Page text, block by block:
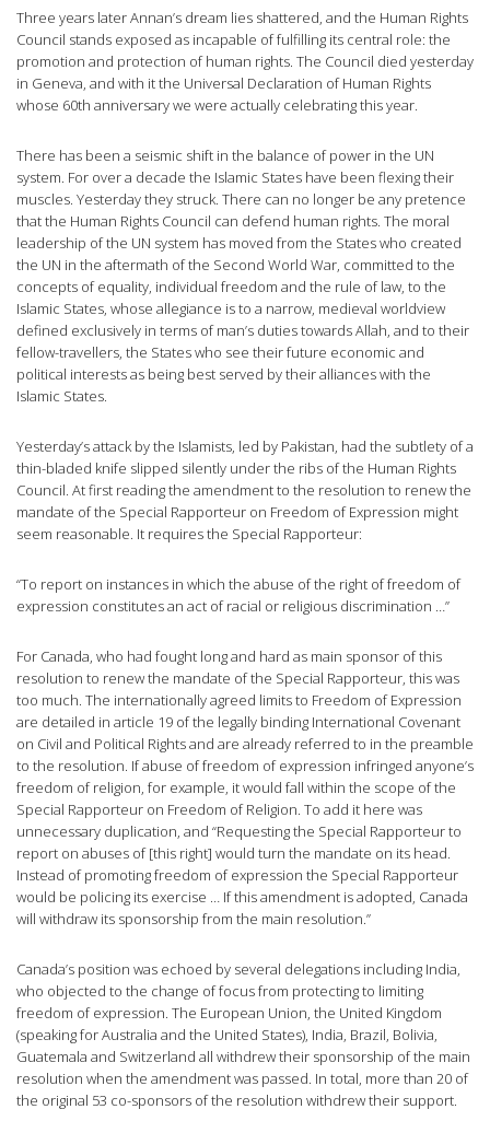
Three years later Annan’s dream lies shattered, and the Human Rights
Council stands exposed as incapable of fulfilling its central role: the
promotion and protection of human rights. The Council died yesterday
in Geneva, and with it the Universal Declaration of Human Rights
whose 60th anniversary we were actually celebrating this year.
There has been a seismic shift in the balance of power in the UN
system. For over a decade the Islamic States have been flexing their
muscles. Yesterday they struck. There can no longer be any pretence
that the Human Rights Council can defend human rights. The moral
leadership of the UN system has moved from the States who created
the UN in the aftermath of the Second World War, committed to the
concepts of equality, individual freedom and the rule of law, to the
Islamic States, whose allegiance is to a narrow, medieval worldview
defined exclusively in terms of man’s duties towards Allah, and to their
fellow-travellers, the States who see their future economic and
political interests as being best served by their alliances with the
Islamic States.
Yesterday’s attack by the Islamists, led by Pakistan, had the subtlety of a
thin-bladed knife slipped silently under the ribs of the Human Rights
Council. At first reading the amendment to the resolution to renew the
mandate of the Special Rapporteur on Freedom of Expression might
seem reasonable. It requires the Special Rapporteur:
“To report on instances in which the abuse of the right of freedom of
expression constitutes an act of racial or religious discrimination …”
For Canada, who had fought long and hard as main sponsor of this
resolution to renew the mandate of the Special Rapporteur, this was
too much. The internationally agreed limits to Freedom of Expression
are detailed in article 19 of the legally binding International Covenant
on Civil and Political Rights and are already referred to in the preamble
to the resolution. If abuse of freedom of expression infringed anyone’s
freedom of religion, for example, it would fall within the scope of the
Special Rapporteur on Freedom of Religion. To add it here was
unnecessary duplication, and “Requesting the Special Rapporteur to
report on abuses of [this right] would turn the mandate on its head.
Instead of promoting freedom of expression the Special Rapporteur
would be policing its exercise … If this amendment is adopted, Canada
will withdraw its sponsorship from the main resolution.”
Canada’s position was echoed by several delegations including India,
who objected to the change of focus from protecting to limiting
freedom of expression. The European Union, the United Kingdom
(speaking for Australia and the United States), India, Brazil, Bolivia,
Guatemala and Switzerland all withdrew their sponsorship of the main
resolution when the amendment was passed. In total, more than 20 of
the original 53 co-sponsors of the resolution withdrew their support.